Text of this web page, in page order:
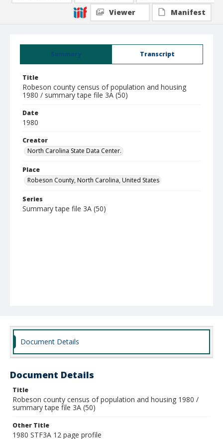
Summary Transcript
Title
Robeson county census of population and housing
1980 / summary tape file 3A (50)
Date
1980
Creator
North Carolina State Data Center.
Place
Robeson County, North Carolina, United States
Series
Summary tape file 3A (50)
Viewer
Manifest
Document Details
Document Details
Title
Robeson county census of population and housing 1980 /
summary tape file 3A (50)
Other Title
1980 STF3A 12 page profile